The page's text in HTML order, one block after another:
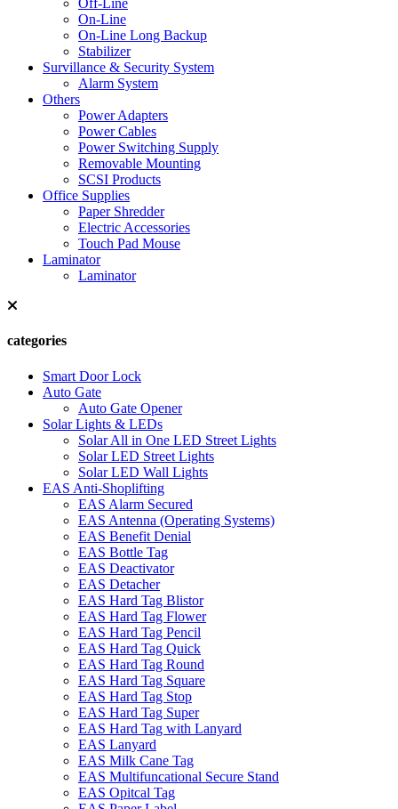
Off-Line
On-Line
On-Line Long Backup
Stabilizer
Survillance & Security System
Alarm System
Others
Power Adapters
Power Cables
Power Switching Supply
Removable Mounting
SCSI Products
Office Supplies
Paper Shredder
Electric Accessories
Touch Pad Mouse
Laminator
Laminator
categories
Smart Door Lock
Auto Gate
Auto Gate Opener
Solar Lights & LEDs
Solar All in One LED Street Lights
Solar LED Street Lights
Solar LED Wall Lights
EAS Anti-Shoplifting
EAS Alarm Secured
EAS Antenna (Operating Systems)
EAS Benefit Denial
EAS Bottle Tag
EAS Deactivator
EAS Detacher
EAS Hard Tag Blistor
EAS Hard Tag Flower
EAS Hard Tag Pencil
EAS Hard Tag Quick
EAS Hard Tag Round
EAS Hard Tag Square
EAS Hard Tag Stop
EAS Hard Tag Super
EAS Hard Tag with Lanyard
EAS Lanyard
EAS Milk Cane Tag
EAS Multifuncational Secure Stand
EAS Opitcal Tag